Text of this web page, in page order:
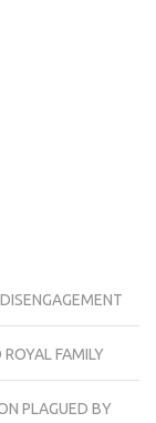
FAMILY
PLAGUED BY